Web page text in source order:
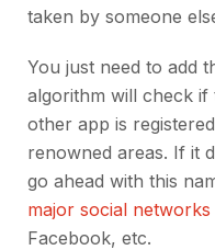
taken by someone
You just need to add
algorithm will check
other app is
renowned areas. If it
go ahead with this
major social
Facebook, etc.